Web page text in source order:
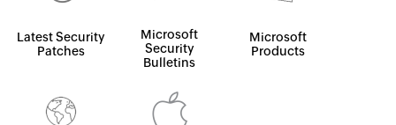
Latest Security
Patches
Microsoft
Security
Bulletins
Microsoft
Products